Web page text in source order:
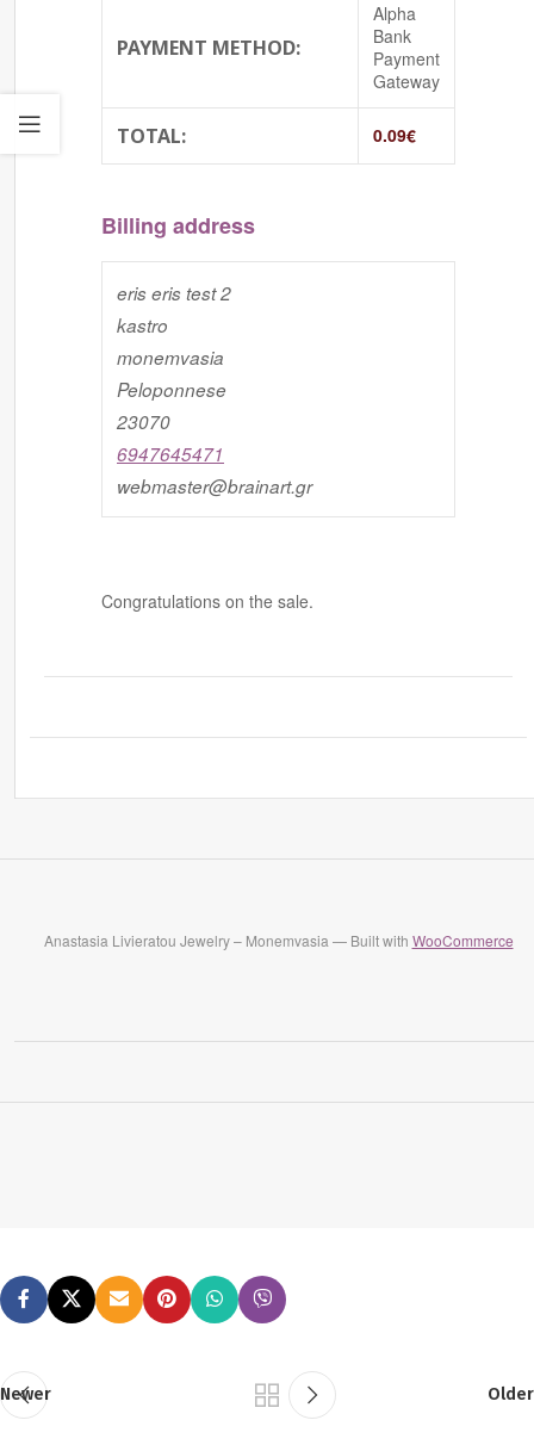
PAYMENT METHOD:
Alpha
Bank
Payment
Gateway
TOTAL: 0.09€
Billing address
eris eris test 2
kastro
monemvasia
Peloponnese
23070
6947645471
webmaster@brainart.gr
Congratulations on the sale.
Anastasia Livieratou Jewelry – Monemvasia — Built with WooCommerce
Newer Older